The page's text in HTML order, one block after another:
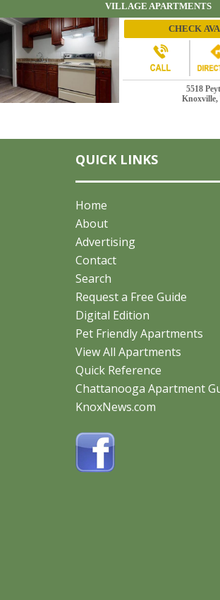
VILLAGE APARTMENTS
CHECK
5518
Knoxville,
27 PHOTOS
18 PHOTOS
QUICK LINKS
Home
About
Advertising
Contact
Search
Request a Free Guide
Digital Edition
Pet Friendly Apartments
View All Apartments
Quick Reference
Chattanooga Apartment
KnoxNews.com